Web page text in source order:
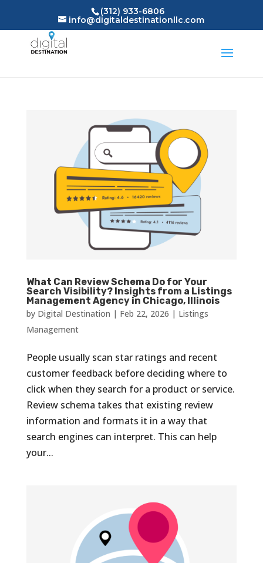
(312) 933-6806
info@digitaldestinationllc.com
What Can Review Schema Do for Your
Search Visibility? Insights from a Listings
Management Agency in Chicago, Illinois
by Digital Destination | Feb 22, 2026 | Listings
Management
People usually scan star ratings and recent
customer feedback before deciding where to
click when they search for a product or service.
Review schema takes that existing review
information and formats it in a way that
search engines can interpret. This can help
your...